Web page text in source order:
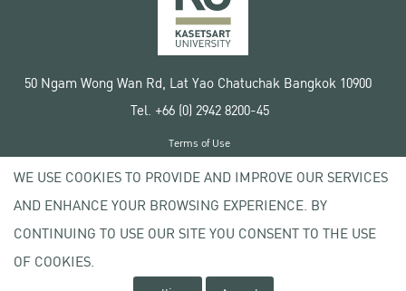
50 Ngam Wong Wan Rd, Lat Yao Chatuchak Bangkok 10900
Tel. +66 (0) 2942 8200-45
Copyright © 2020 Kasetsart University
Terms of Use
Privacy policy
WE USE COOKIES TO PROVIDE AND IMPROVE OUR SERVICES
AND ENHANCE YOUR BROWSING EXPERIENCE. BY
CONTINUING TO USE OUR SITE YOU CONSENT TO THE USE
OF COOKIES.